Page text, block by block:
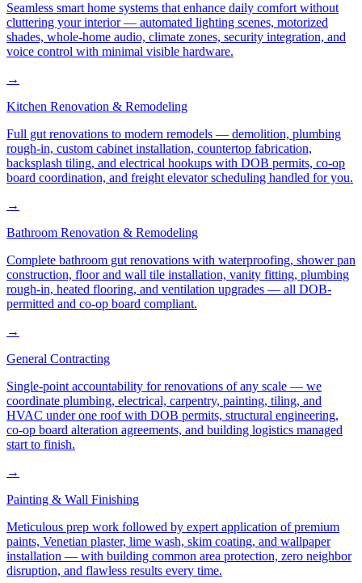
Seamless smart home systems that enhance daily comfort without
cluttering your interior — automated lighting scenes, motorized
shades, whole-home audio, climate zones, security integration, and
voice control with minimal visible hardware.
→
Kitchen Renovation & Remodeling
Full gut renovations to modern remodels — demolition, plumbing
rough-in, custom cabinet installation, countertop fabrication,
backsplash tiling, and electrical hookups with DOB permits, co-op
board coordination, and freight elevator scheduling handled for you.
→
Bathroom Renovation & Remodeling
Complete bathroom gut renovations with waterproofing, shower pan
construction, floor and wall tile installation, vanity fitting, plumbing
rough-in, heated flooring, and ventilation upgrades — all DOB-
permitted and co-op board compliant.
→
General Contracting
Single-point accountability for renovations of any scale — we
coordinate plumbing, electrical, carpentry, painting, tiling, and
HVAC under one roof with DOB permits, structural engineering,
co-op board alteration agreements, and building logistics managed
start to finish.
→
Painting & Wall Finishing
Meticulous prep work followed by expert application of premium
paints, Venetian plaster, lime wash, skim coating, and wallpaper
installation — with building common area protection, zero neighbor
disruption, and flawless results every time.